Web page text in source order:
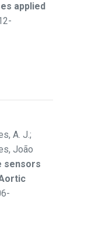
applied
A. J.;
João
sensors